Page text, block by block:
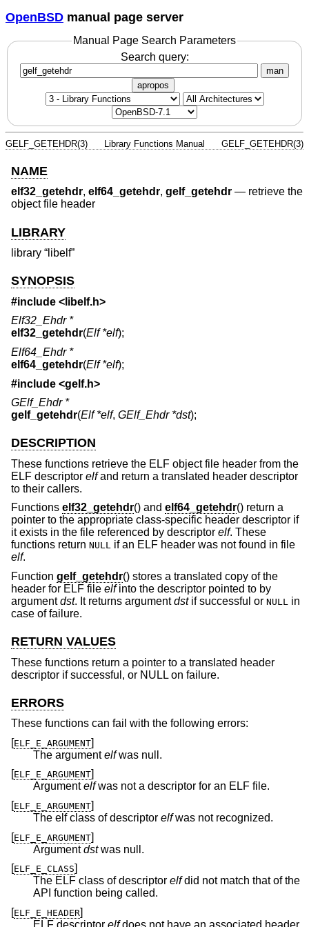
OpenBSD manual page server
Manual Page Search Parameters
Search query:
man
apropos
GELF_GETEHDR(3) Library Functions Manual GELF_GETEHDR(3)
NAME
elf32_getehdr, elf64_getehdr, gelf_getehdr — retrieve the
object file header
LIBRARY
library “libelf”
SYNOPSIS
#include < libelf.h>
Elf32_Ehdr *
elf32_getehdr(Elf *elf);
Elf64_Ehdr *
elf64_getehdr(Elf *elf);
#include <gelf.h>
GElf_Ehdr *
gelf_getehdr(Elf *elf, GElf_Ehdr *dst);
DESCRIPTION
These functions retrieve the ELF object file header from the
ELF descriptor elfand return a translated header descriptor
to their callers.
Functions elf32_getehdr() and elf64_getehdr() return a
pointer to the appropriate class-specific header descriptor if
it exists in the file referenced by descriptor elf. These
functions return NULL if an ELF header was not found in file
elf.
Function gelf_getehdr() stores a translated copy of the
header for ELF file elfinto the descriptor pointed to by
argumentdst. It returns argumentdstif successful or NULL
in
case of failure.
RETURN VALUES
These functions return a pointer to a translated header
descriptor if successful, or NULL on failure.
ERRORS
These functions can fail with the following errors:
[ELF_E_ARGUMENT]
The argumentelfwas null.
ELF_E_ARGUMENT
Argumentelf
was not a descriptor for an ELF file.
[ELF_E_ARGUMENT]
The elf class of descriptor elf
was not recognized.
[ELF_E_ARGUMENT]
Argumentdstwas null.
[ELF_E_CLASS]
The ELF class of descriptor elfdid not match that of the
API function being called.
[ELF_E_HEADER]
ELF descriptor elf does not have an associated header.